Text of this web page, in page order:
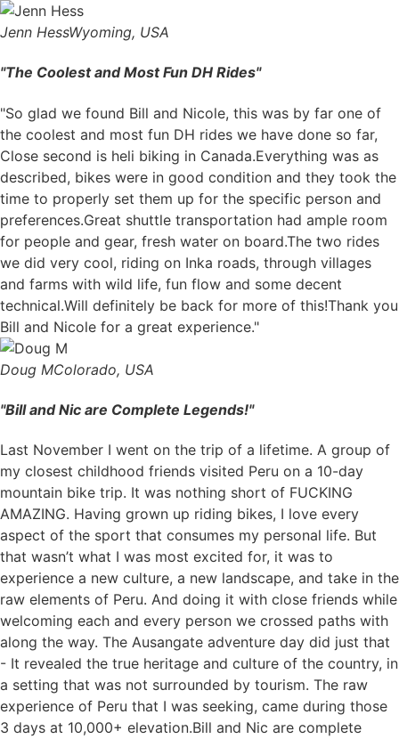
Jenn HessWyoming, USA
"The Coolest and Most Fun DH Rides"
"So glad we found Bill and Nicole, this was by far one of
the coolest and most fun DH rides we have done so far,
Close second is heli biking in Canada.Everything was as
described, bikes were in good condition and they took the
time to properly set them up for the specific person and
preferences.Great shuttle transportation had ample room
for people and gear, fresh water on board.The two rides
we did very cool, riding on Inka roads, through villages
and farms with wild life, fun flow and some decent
technical.Will definitely be back for more of this!Thank you
Bill and Nicole for a great experience."
Doug MColorado, USA
"Bill and Nic are Complete Legends!"
Last November I went on the trip of a lifetime. A group of
my closest childhood friends visited Peru on a 10-day
mountain bike trip. It was nothing short of FUCKING
AMAZING. Having grown up riding bikes, I love every
aspect of the sport that consumes my personal life. But
that wasn’t what I was most excited for, it was to
experience a new culture, a new landscape, and take in the
raw elements of Peru. And doing it with close friends while
welcoming each and every person we crossed paths with
along the way. The Ausangate adventure day did just that
- It revealed the true heritage and culture of the country, in
a setting that was not surrounded by tourism. The raw
experience of Peru that I was seeking, came during those
3 days at 10,000+ elevation.Bill and Nic are complete